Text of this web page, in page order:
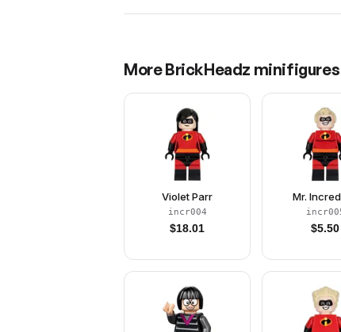
MoreBrickHeadz minifigures
Violet Parr
incr004
$18.01
Mr.
$5.50